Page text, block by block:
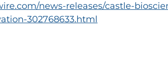
news-releases/castle-
302768633.html